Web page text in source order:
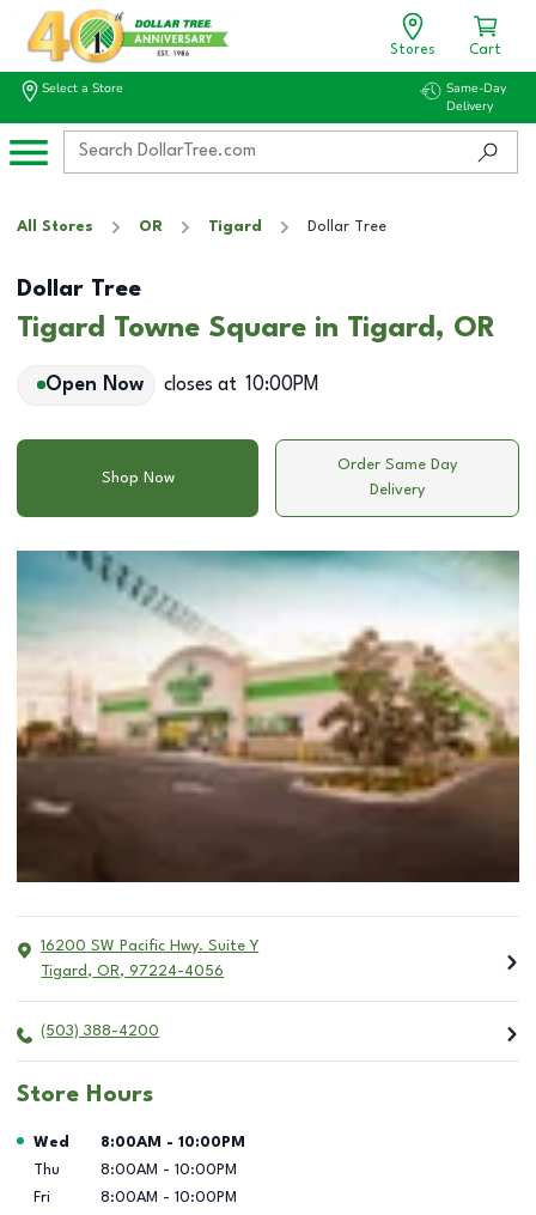
Stores Cart
Select a Store
Same-Day
Delivery
All Stores OR Tigard Dollar Tree
Dollar Tree
Tigard Towne Square in Tigard, OR
Open Now closes at 10:00PM
Shop Now
Order Same Day
Delivery
16200 SW Pacific Hwy. Suite Y
Tigard , OR, 97224-4056
(503) 388-4200
Store Hours
Day of the Week Hours
Wed 8:00AM - 10:00PM
Thu
8:00AM - 10:00PM
Fri
8:00AM - 10:00PM